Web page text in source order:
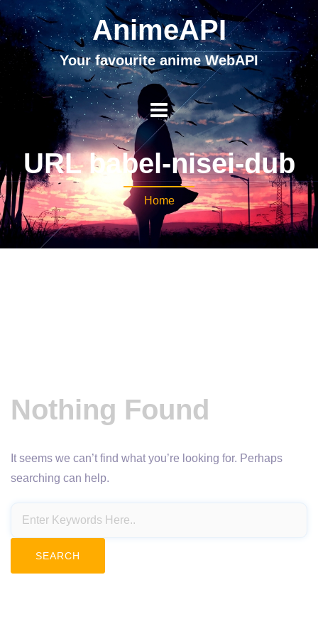
AnimeAPI
Your favourite anime WebAPI
URL babel-nisei-dub
Home
Nothing Found
It seems we can’t find what you’re looking for. Perhaps
searching can help.